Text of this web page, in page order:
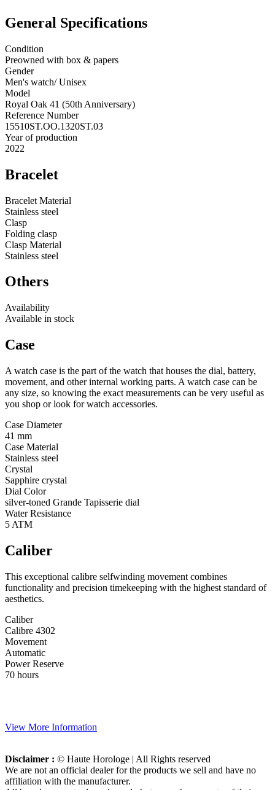
General Specifications
Condition
Preowned with box & papers
Gender
Men's watch/ Unisex
Model
Royal Oak 41 (50th Anniversary)
Reference Number
15510ST.OO.1320ST.03
Year of production
2022
Bracelet
Bracelet Material
Stainless steel
Clasp
Folding clasp
Clasp Material
Stainless steel
Others
Availability
Available in stock
Case
A watch case is the part of the watch that houses the dial, battery,
movement, and other internal working parts. A watch case can be
any size, so knowing the exact measurements can be very useful as
you shop or look for watch accessories.
Case Diameter
41 mm
Case Material
Stainless steel
Crystal
Sapphire crystal
Dial Color
silver-toned Grande Tapisserie dial
Water Resistance
5 ATM
Caliber
This exceptional calibre selfwinding movement combines
functionality and precision timekeeping with the highest standard of
aesthetics.
Caliber
Calibre 4302
Movement
Automatic
Power Reserve
70 hours
View More Information
Disclaimer : © Haute Horologe | All Rights reserved
We are not an official dealer for the products we sell and have no
affiliation with the manufacturer.